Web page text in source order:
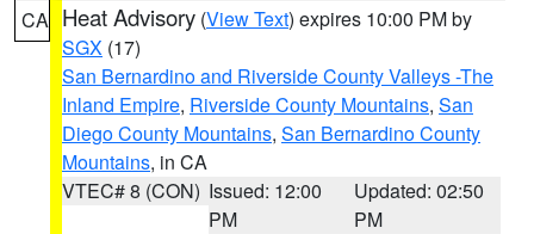
CA Heat Advisory (View Text) expires 10:00 PM by
SGX (17)
San Bernardino and Riverside County Valleys -The
Inland Empire, Riverside County Mountains, San
Diego County Mountains, San Bernardino County
Mountains, in CA
VTEC# 8 (CON) Issued: 12:00
PM
Updated: 02:50
PM